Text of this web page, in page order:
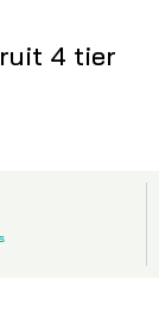
4 tier